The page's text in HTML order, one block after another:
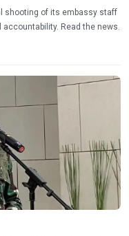
shooting of its embassy staff
Read the news.